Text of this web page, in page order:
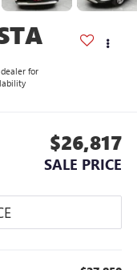
for
$26,817
SALE PRICE